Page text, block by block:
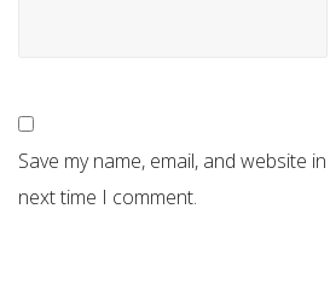
Save my name, email, and website
next time I comment.